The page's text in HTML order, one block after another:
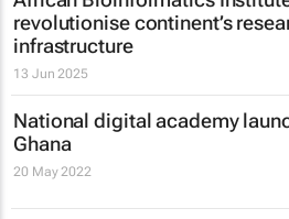
revolutionise continent’s
infrastructure
13 Jun 2025
National digital academy
Ghana
20 May 2022